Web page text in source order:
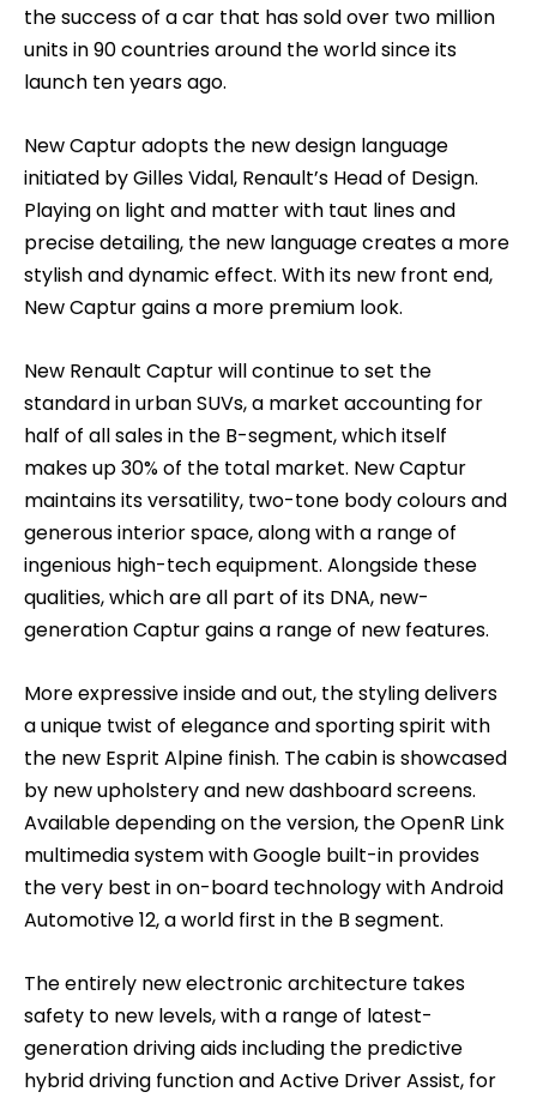
the success of a car that has sold over two million
units in 90 countries around the world since its
launch ten years ago.
New Captur adopts the new design language
initiated by Gilles Vidal, Renault’s Head of Design.
Playing on light and matter with taut lines and
precise detailing, the new language creates a more
stylish and dynamic effect. With its new front end,
New Captur gains a more premium look.
New Renault Captur will continue to set the
standard in urban SUVs, a market accounting for
half of all sales in the B-segment, which itself
makes up 30% of the total market. New Captur
maintains its versatility, two-tone body colours and
generous interior space, along with a range of
ingenious high-tech equipment. Alongside these
qualities, which are all part of its DNA, new-
generation Captur gains a range of new features.
More expressive inside and out, the styling delivers
a unique twist of elegance and sporting spirit with
the new Esprit Alpine finish. The cabin is showcased
by new upholstery and new dashboard screens.
Available depending on the version, the OpenR Link
multimedia system with Google built-in provides
the very best in on-board technology with Android
Automotive 12, a world first in the B segment.
The entirely new electronic architecture takes
safety to new levels, with a range of latest-
generation driving aids including the predictive
hybrid driving function and Active Driver Assist, for